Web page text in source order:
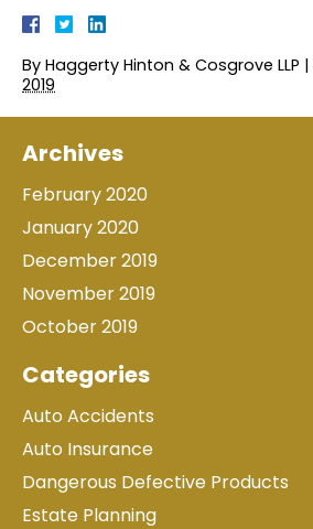
By Haggerty Hinton & Cosgrove LLP |
2019
Archives
February 2020
January 2020
December 2019
November 2019
October 2019
Categories
Auto Accidents
Auto Insurance
Dangerous Defective Products
Estate Planning